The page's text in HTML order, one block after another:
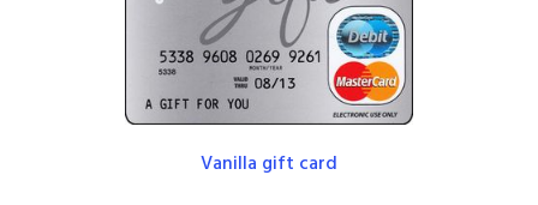
Vanilla gift card